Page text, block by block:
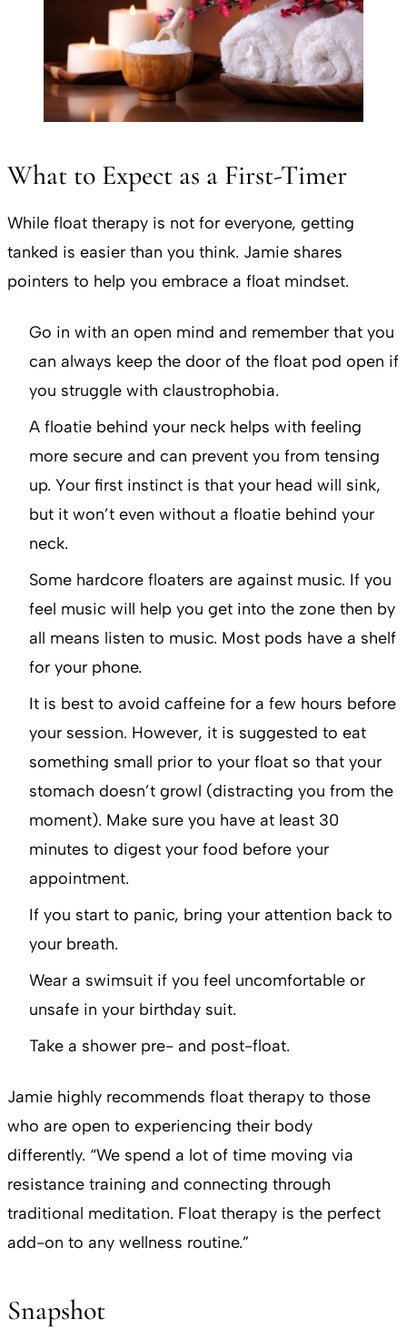
What to Expect as a First-Timer
While float therapy is not for everyone, getting
tanked is easier than you think. Jamie shares
pointers to help you embrace a float mindset.
Go in with an open mind and remember that you
can always keep the door of the float pod open if
you struggle with claustrophobia.
A floatie behind your neck helps with feeling
more secure and can prevent you from tensing
up. Your first instinct is that your head will sink,
but it won’t even without a floatie behind your
neck.
Some hardcore floaters are against music. If you
feel music will help you get into the zone then by
all means listen to music. Most pods have a shelf
for your phone.
It is best to avoid caffeine for a few hours before
your session. However, it is suggested to eat
something small prior to your float so that your
stomach doesn’t growl (distracting you from the
moment). Make sure you have at least 30
minutes to digest your food before your
appointment.
If you start to panic, bring your attention back to
your breath.
Wear a swimsuit if you feel uncomfortable or
unsafe in your birthday suit.
Take a shower pre- and post-float.
Jamie highly recommends float therapy to those
who are open to experiencing their body
differently. “We spend a lot of time moving via
resistance training and connecting through
traditional meditation. Float therapy is the perfect
add-on to any wellness routine.”
Snapshot